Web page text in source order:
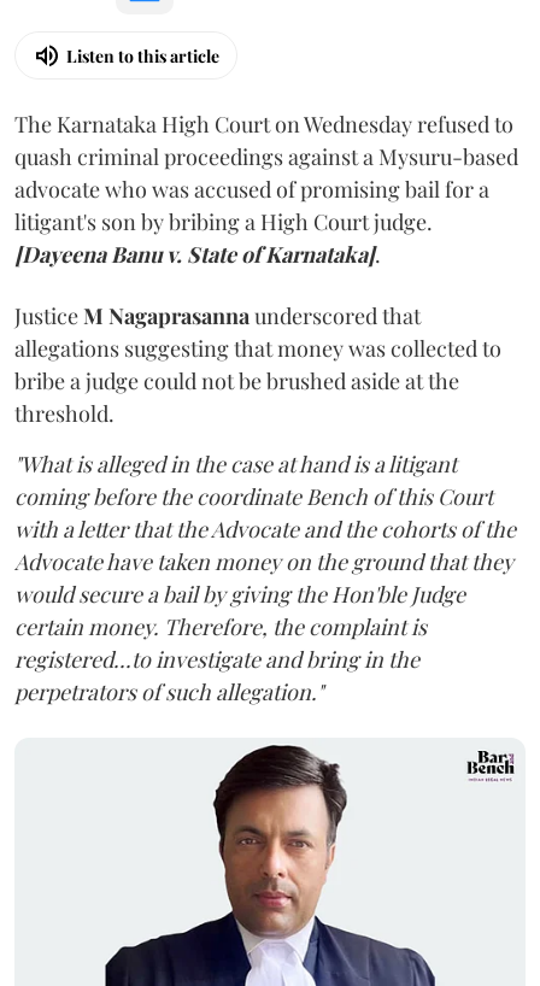
Listen to this article
The Karnataka High Court on Wednesday refused to
quash criminal proceedings against a Mysuru-based
advocate who was accused of promising bail for a
litigant's son by bribing a High Court judge.
[Dayeena Banu v. State of Karnataka].
JusticeM Nagaprasannaunderscored that
allegations suggesting that money was collected to
bribe a judge could not be brushed aside at the
threshold.
"What is alleged in the case at hand is a litigant
coming before the coordinate Bench of this Court
with a letter that the Advocate and the cohorts of the
Advocate have taken money on the ground that they
would secure a bail by giving the Hon'ble Judge
certain money. Therefore, the complaint is
registered...to investigate and bring in the
perpetrators of such allegation."